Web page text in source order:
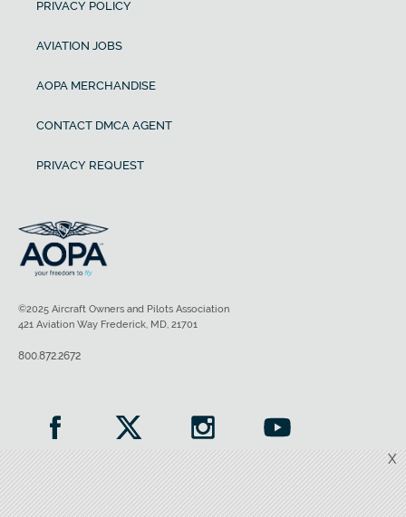
X
PRIVACY POLICY
AVIATION JOBS
AOPA MERCHANDISE
CONTACT DMCA AGENT
PRIVACY REQUEST
©2025 Aircraft Owners and Pilots Association
421 Aviation Way Frederick, MD, 21701
800.872.2672